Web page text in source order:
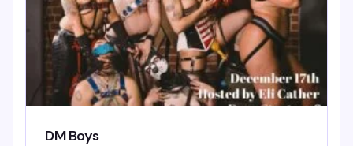
DM Boys